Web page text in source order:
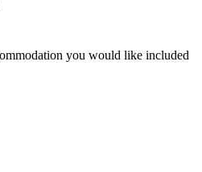
you would like included